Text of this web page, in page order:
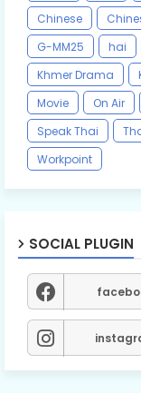
Chinese
G-MM25
hai
Khmer Drama
Movie
On Air
Speak Thai
Workpoint
SOCIAL PLUGIN